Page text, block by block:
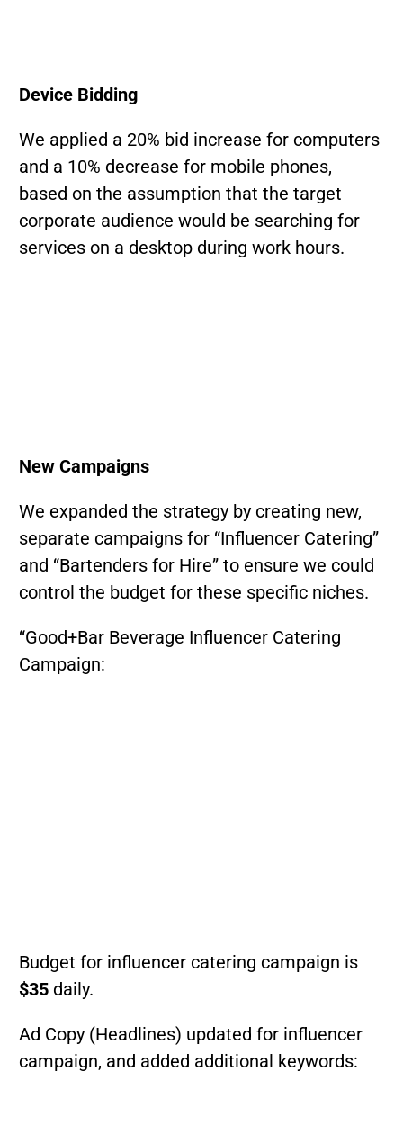
Device Bidding
We applied a 20% bid increase for computers
and a 10% decrease for mobile phones,
based on the assumption that the target
corporate audience would be searching for
services on a desktop during work hours.
New Campaigns
We expanded the strategy by creating new,
separate campaigns for “Influencer Catering”
and “Bartenders for Hire” to ensure we could
control the budget for these specific niches.
“Good+Bar Beverage Influencer Catering
Campaign:
Budget for influencer catering campaign is
$35daily.
Ad Copy (Headlines) updated for influencer
campaign, and added additional keywords: